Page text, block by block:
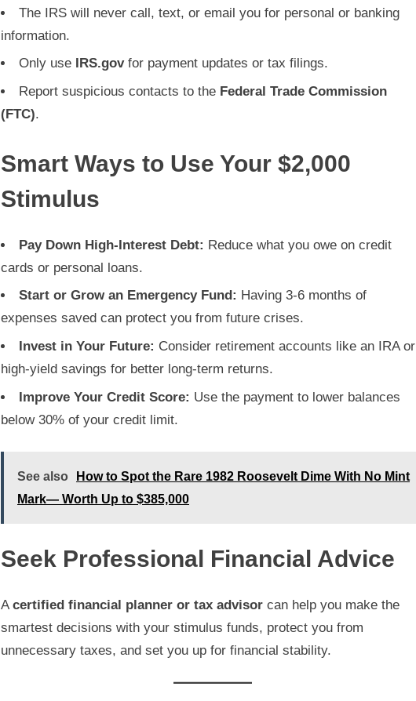
The IRS will never call, text, or email you for personal or banking
information.
Only use
IRS.govfor payment updates or tax filings.
Report suspicious contacts to the Federal Trade Commission
(FTC).
Smart Ways to Use Your $2,000
Stimulus
Pay Down High-Interest Debt: Reduce what you owe on credit
cards or personal loans.
Start or Grow an Emergency Fund: Having 3-6 months of
expenses saved can protect you from future crises.
Invest in Your Future: Consider retirement accounts like an IRA or
high-yield savings for better long-term returns.
Improve Your Credit Score: Use the payment to lower balances
below 30% of your credit limit.
See also
How to Spot the Rare 1982 Roosevelt Dime With No Mint
Mark— Worth Up to $385,000
Seek Professional Financial Advice
A certified financial planner or tax advisor can help you make the
smartest decisions with your stimulus funds, protect you from
unnecessary taxes, and set you up for financial stability.